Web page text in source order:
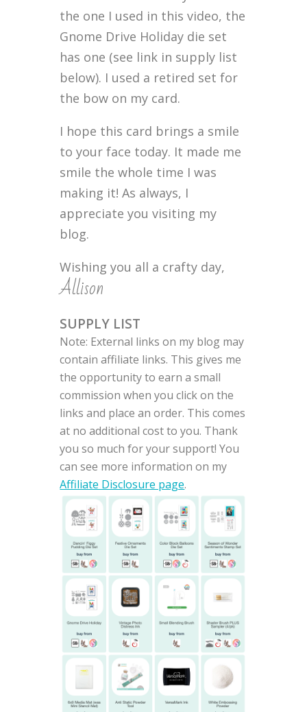
the one I used in this video, the
Gnome Drive Holiday die set
has one (see link in supply list
below). I used a retired set for
the bow on my card.
I hope this card brings a smile
to your face today. It made me
smile the whole time I was
making it! As always, I
appreciate you visiting my
blog.
Wishing you all a crafty day,
Allison
SUPPLY LIST
Note: External links on my blog may
contain affiliate links. This gives me
the opportunity to earn a small
commission when you click on the
links and place an order. This comes
at no additional cost to you. Thank
you so much for your support! You
can see more information on my
Affiliate Disclosure page.